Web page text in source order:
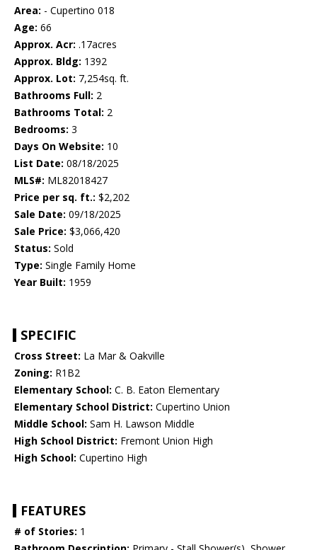
Area: - Cupertino 018
Age: 66
Approx. Acr: .17acres
Approx. Bldg: 1392
Approx. Lot: 7,254sq. ft.
Bathrooms Full: 2
Bathrooms Total: 2
Bedrooms: 3
Days On Website: 10
List Date: 08/18/2025
MLS#: ML82018427
Price per sq. ft.: $2,202
Sale Date: 09/18/2025
Sale Price: $3,066,420
Status: Sold
Type: Single Family Home
Year Built: 1959
SPECIFIC
Cross Street: La Mar & Oakville
Zoning: R1B2
Elementary School: C. B. Eaton Elementary
Elementary School District: Cupertino Union
Middle School: Sam H. Lawson Middle
High School District: Fremont Union High
High School: Cupertino High
FEATURES
# of Stories: 1